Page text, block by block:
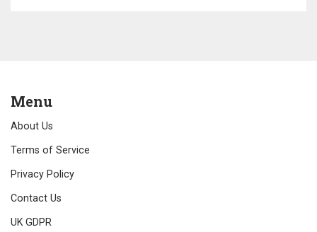
Menu
About Us
Terms of Service
Privacy Policy
Contact Us
UK GDPR